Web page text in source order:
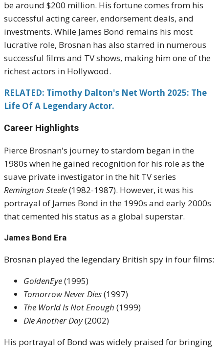
be around $200 million. His fortune comes from his
successful acting career, endorsement deals, and
investments. While James Bond remains his most
lucrative role, Brosnan has also starred in numerous
successful films and TV shows, making him one of the
richest actors in Hollywood.
RELATED: Timothy Dalton's Net Worth 2025: The
Life Of A Legendary Actor.
Career Highlights
Pierce Brosnan's journey to stardom began in the
1980s when he gained recognition for his role as the
suave private investigator in the hit TV series
Remington Steele(1982-1987). However, it was his
portrayal of James Bond in the 1990s and early 2000s
that cemented his status as a global superstar.
James Bond Era
Brosnan played the legendary British spy in four films:
GoldenEye(1995)
Tomorrow Never Dies(1997)
The World Is Not Enough (1999)
Die Another Day(2002)
His portrayal of Bond was widely praised for bringing